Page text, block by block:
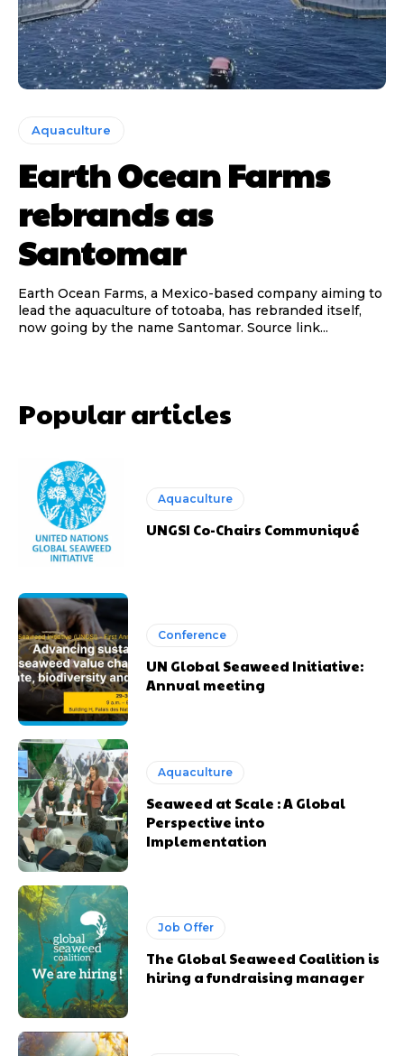
Aquaculture
Earth Ocean Farms
rebrands as
Santomar
Earth Ocean Farms, a Mexico-based company aiming to
lead the aquaculture of totoaba, has rebranded itself,
now going by the name Santomar. Source link...
Popular articles
Aquaculture
UNGSI Co-Chairs Communiqué
Conference
UN Global Seaweed Initiative:
Annual meeting
Aquaculture
Seaweed at Scale : A Global
Perspective into
Implementation
Job Offer
The Global Seaweed Coalition is
hiring a fundraising manager